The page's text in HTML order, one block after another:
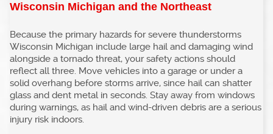
Wisconsin Michigan and the Northeast
Because the primary hazards for severe thunderstorms
Wisconsin Michigan include large hail and damaging wind
alongside a tornado threat, your safety actions should
reflect all three. Move vehicles into a garage or under a
solid overhang before storms arrive, since hail can shatter
glass and dent metal in seconds. Stay away from windows
during warnings, as hail and wind-driven debris are a serious
injury risk indoors.